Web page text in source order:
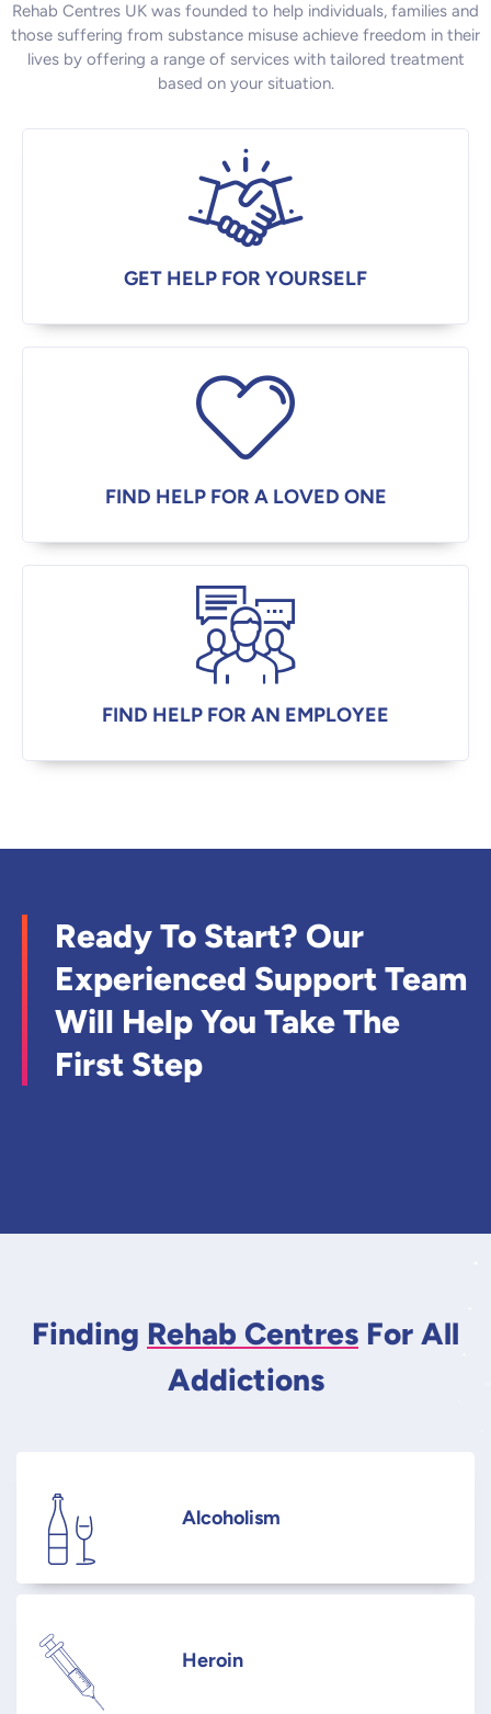
Rehab Centres UK was founded to help individuals, families and
those suffering from substance misuse achieve freedom in their
lives by offering a range of services with tailored treatment
based on your situation.
GET HELP FOR YOURSELF
FIND HELP FOR A LOVED ONE
FIND HELP FOR AN EMPLOYEE
Ready To Start? Our
Experienced Support Team
Will Help You Take The
First Step
Finding Rehab Centres For All
Addictions
Alcoholism
Heroin